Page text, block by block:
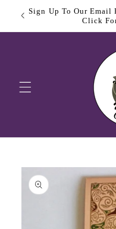
Skip to
content
Sign Up To Our Email
Click
Skip to
product
information